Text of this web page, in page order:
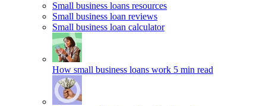
Small business loans resources
Small business loan reviews
Small business loan calculator
How small business loans work 5 min read